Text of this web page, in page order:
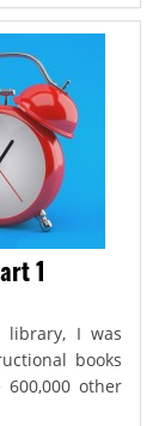
1
library, I was
books
other